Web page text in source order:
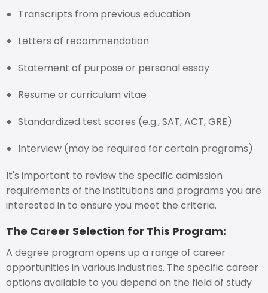
Transcripts from previous education
Letters of recommendation
Statement of purpose or personal essay
Resume or curriculum vitae
Standardized test scores (e.g., SAT, ACT, GRE)
Interview (may be required for certain programs)
It's important to review the specific admission
requirements of the institutions and programs you are
interested in to ensure you meet the criteria.
The Career Selection for This Program:
A degree program opens up a range of career
opportunities in various industries. The specific career
options available to you depend on the field of study